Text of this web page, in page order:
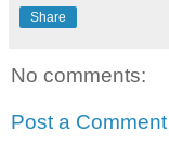
Share
No comments:
Post a Comment